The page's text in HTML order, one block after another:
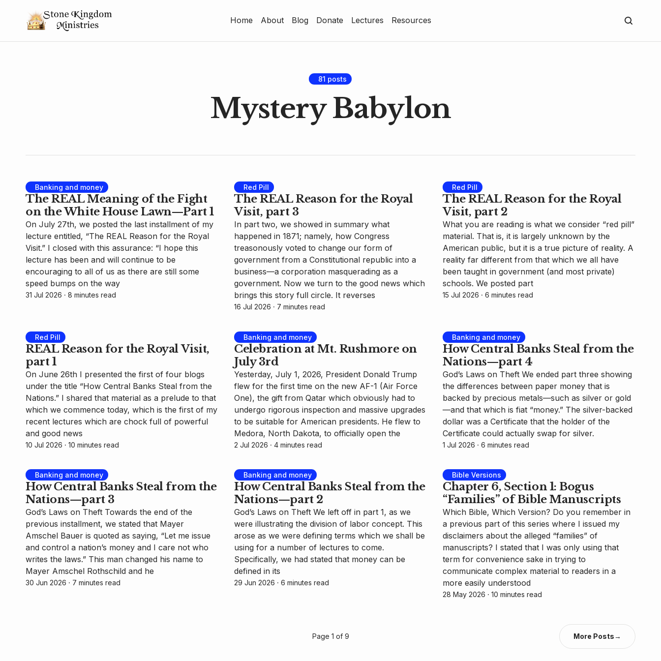
Home About Blog Donate Lectures Resources
81 posts
Mystery Babylon
Banking and money
The REAL Meaning of the Fight
on the White House Lawn—Part 1
On July 27th, we posted the last installment of my
lecture entitled, “The REAL Reason for the Royal
Visit.” I closed with this assurance: “I hope this
lecture has been and will continue to be
encouraging to all of us as there are still some
speed bumps on the way
31 Jul 2026 ⸱ 8 minutes read
Red Pill
The REAL Reason for the Royal
Visit, part 3
In part two, we showed in summary what
happened in 1871; namely, how Congress
treasonously voted to change our form of
government from a Constitutional republic into a
business—a corporation masquerading as a
government. Now we turn to the good news which
brings this story full circle. It reverses
16 Jul 2026 ⸱ 7 minutes read
Red Pill
The REAL Reason for the Royal
Visit, part 2
What you are reading is what we consider “red pill”
material. That is, it is largely unknown by the
American public, but it is a true picture of reality. A
reality far different from that which we all have
been taught in government (and most private)
schools. We posted part
15 Jul 2026 ⸱ 6 minutes read
Red Pill
REAL Reason for the Royal Visit,
part 1
On June 26th I presented the first of four blogs
under the title “How Central Banks Steal from the
Nations.” I shared that material as a prelude to that
which we commence today, which is the first of my
recent lectures which are chock full of powerful
and good news
10 Jul 2026 ⸱ 10 minutes read
Banking and money
Celebration at Mt. Rushmore on
July 3rd
Yesterday, July 1, 2026, President Donald Trump
flew for the first time on the new AF-1 (Air Force
One), the gift from Qatar which obviously had to
undergo rigorous inspection and massive upgrades
to be suitable for American presidents. He flew to
Medora, North Dakota, to officially open the
2 Jul 2026 ⸱ 4 minutes read
Banking and money
How Central Banks Steal from the
Nations—part 4
God’s Laws on Theft We ended part three showing
the differences between paper money that is
backed by precious metals—such as silver or gold
—and that which is fiat “money.” The silver-backed
dollar was a Certificate that the holder of the
Certificate could actually swap for silver.
1 Jul 2026 ⸱ 6 minutes read
Banking and money
How Central Banks Steal from the
Nations—part 3
God’s Laws on Theft Towards the end of the
previous installment, we stated that Mayer
Amschel Bauer is quoted as saying, “Let me issue
and control a nation’s money and I care not who
writes the laws.” This man changed his name to
Mayer Amschel Rothschild and he
30 Jun 2026 ⸱ 7 minutes read
Banking and money
How Central Banks Steal from the
Nations—part 2
God’s Laws on Theft We left off in part 1, as we
were illustrating the division of labor concept. This
arose as we were defining terms which we shall be
using for a number of lectures to come.
Specifically, we had stated that money can be
defined in its
29 Jun 2026 ⸱ 6 minutes read
Bible Versions
Chapter 6, Section 1: Bogus
“Families” of Bible Manuscripts
Which Bible, Which Version? Do you remember in
a previous part of this series where I issued my
disclaimers about the alleged “families” of
manuscripts? I stated that I was only using that
term for convenience sake in trying to
communicate complex material to readers in a
more easily understood
28 May 2026 ⸱ 10 minutes read
Page 1 of 9 More Posts→
Home
Blog
Donate
Lectures
Resources